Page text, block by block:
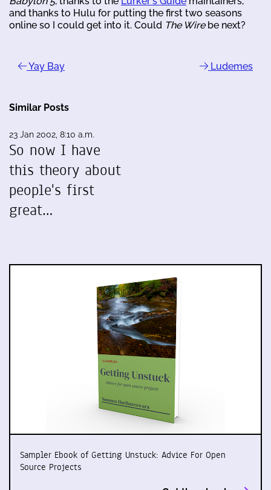
and thanks to Hulu for putting the first two seasons
online so I could get into it. Could The Wirebe next?
Yay Bay Ludemes
Similar Posts
23 Jan 2002, 8:10 a.m.
So now I have
this theory about
people's first
great…
Sampler Ebook of Getting Unstuck: Advice For Open
Source Projects